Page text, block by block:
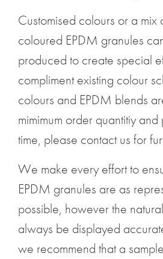
Customised colours or a mix
coloured EPDM granules
produced to create special
compliment existing colour
colours and EPDM blends
mimimum order quantitiy
time, please contact us for
We make every effort to
EPDM granules are as
possible, however the
always be displayed
we recommend that a